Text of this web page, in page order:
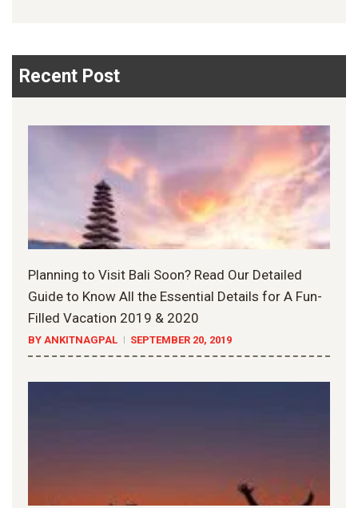
Recent Post
Planning to Visit Bali Soon? Read Our Detailed
Guide to Know All the Essential Details for A Fun-
Filled Vacation 2019 & 2020
BY ANKITNAGPAL SEPTEMBER 20, 2019